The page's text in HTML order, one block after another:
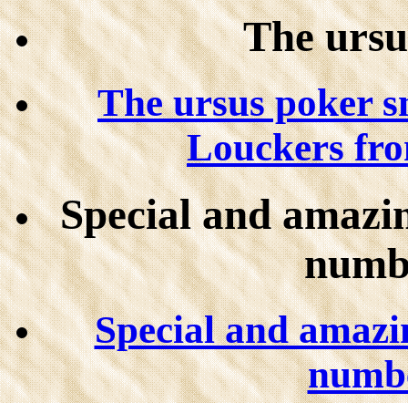
The
The ursus poker
Louckers
Special and
Special and